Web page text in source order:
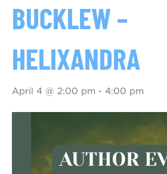
BUCKLEW –
HELIXANDRA
April 4 @ 2:00 pm - 4:00 pm